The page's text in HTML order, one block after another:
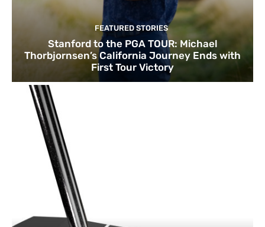
FEATURED STORIES
Stanford to the PGA TOUR: Michael
Thorbjornsen’s California Journey Ends with
First Tour Victory